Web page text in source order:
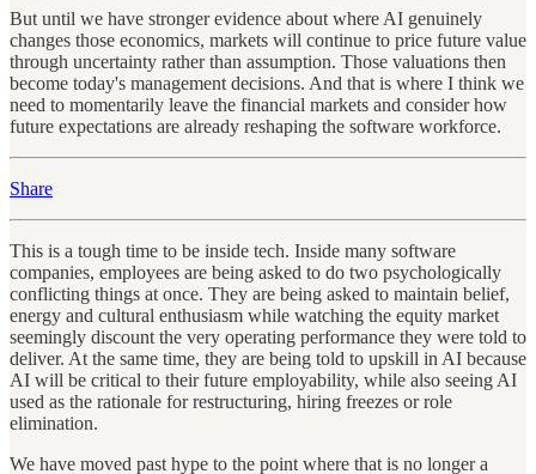
But until we have stronger evidence about where AI genuinely
changes those economics, markets will continue to price future value
through uncertainty rather than assumption. Those valuations then
become today's management decisions. And that is where I think we
need to momentarily leave the financial markets and consider how
future expectations are already reshaping the software workforce.
Share
This is a tough time to be inside tech. Inside many software
companies, employees are being asked to do two psychologically
conflicting things at once. They are being asked to maintain belief,
energy and cultural enthusiasm while watching the equity market
seemingly discount the very operating performance they were told to
deliver. At the same time, they are being told to upskill in AI because
AI will be critical to their future employability, while also seeing AI
used as the rationale for restructuring, hiring freezes or role
elimination.
We have moved past hype to the point where that is no longer a